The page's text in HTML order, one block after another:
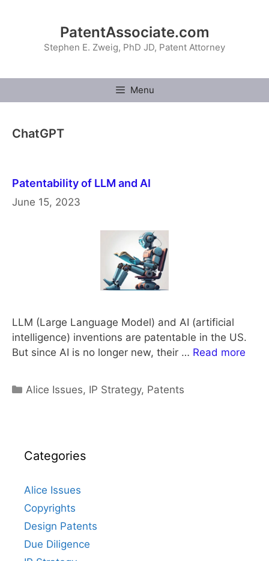
PatentAssociate.com
Stephen E. Zweig, PhD JD, Patent Attorney
Menu
ChatGPT
Patentability of LLM and AI
June 15, 2023
LLM (Large Language Model) and AI (artificial
intelligence) inventions are patentable in the US.
But since AI is no longer new, their … Read more
Categories
Alice Issues, IP Strategy, Patents
Categories
Alice Issues
Copyrights
Design Patents
Due Diligence